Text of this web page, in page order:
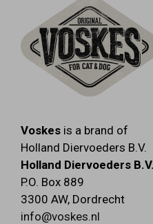
Voskes is a brand of
Holland Diervoeders B.V.
Holland Diervoeders B.V.
P.O. Box 889
3300 AW, Dordrecht
info@voskes.nl